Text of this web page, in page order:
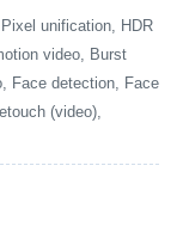
unification, HDR
video, Burst
Face detection, Face
(video),